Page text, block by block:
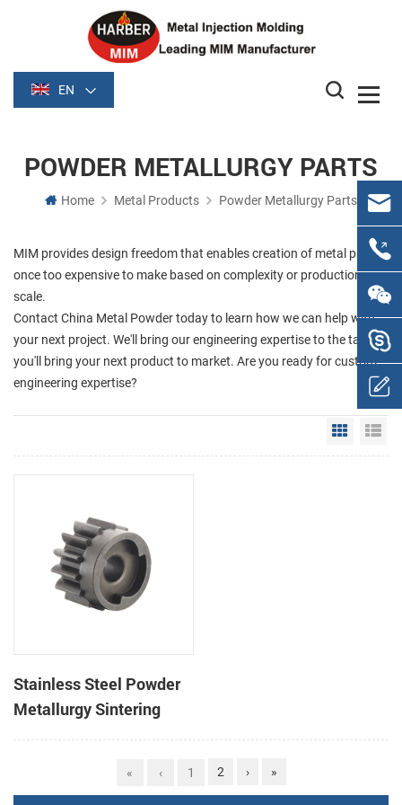
EN
POWDER METALLURGY PARTS
Home Metal Products Powder Metallurgy Parts
MIM provides design freedom that enables creation of metal parts
once too expensive to make based on complexity or production
scale.
Contact China Metal Powder today to learn how we can help with
your next project. We'll bring our engineering expertise to the table;
you'll bring your next product to market. Are you ready for custom
engineering expertise?
Grid
Stainless Steel Powder
Metallurgy Sintering
« ‹ 1 2 › »